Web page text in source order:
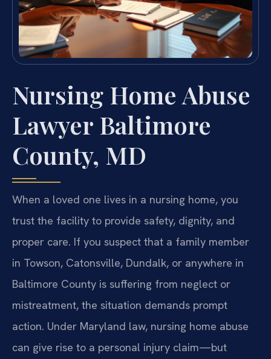
Nursing Home Abuse
Lawyer Baltimore
County, MD
When a loved one lives in a nursing home, you
trust the facility to provide safety, dignity, and
proper care. If you suspect that a family member
in Towson, Catonsville, Dundalk, or anywhere in
Baltimore County is suffering from neglect or
mistreatment, the situation demands prompt
action. Under Maryland law, nursing home abuse
can give rise to a personal injury claim—but